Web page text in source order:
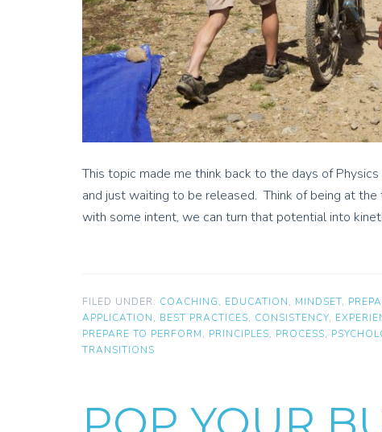
This topic made me think back to the days of
and just waiting to be released. Think of being at
with some intent, we can turn that potential into
FILED UNDER: COACHING, EDUCATION, MINDSET,
APPLICATION, BEST PRACTICES, CONSISTENCY,
PREPARE TO PERFORM, PRINCIPLES, PROCESS,
TRANSITIONS